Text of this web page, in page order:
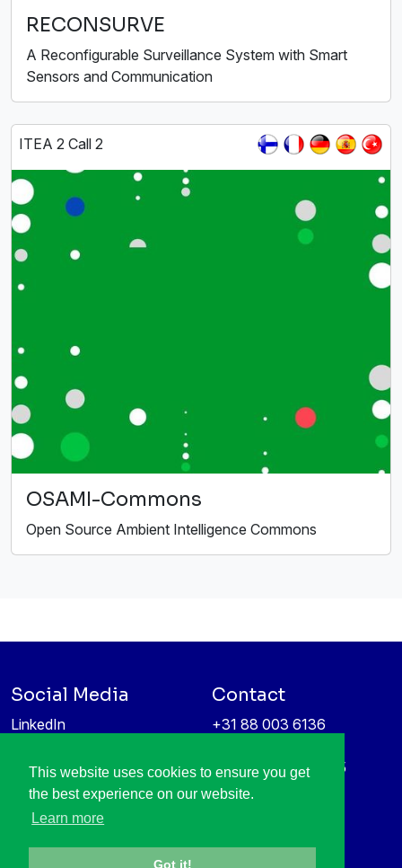
This website uses cookies to ensure you get
the best experience on our website.
Learn more
Got it!
RECONSURVE
A Reconfigurable Surveillance System with Smart
Sensors and Communication
ITEA 2 Call 2
OSAMI-Commons
Open Source Ambient Intelligence Commons
Social Media
LinkedIn
Information protection &
privacy policy
Contact
+31 88 003 6136
High Tech Campus 5
5656 AE Eindhoven